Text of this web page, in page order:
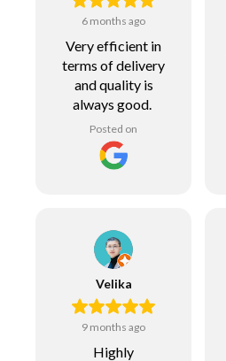
6 months ago
Very efficient in
terms of delivery
and quality is
always good.
Posted on
Velika
9 months ago
Highly